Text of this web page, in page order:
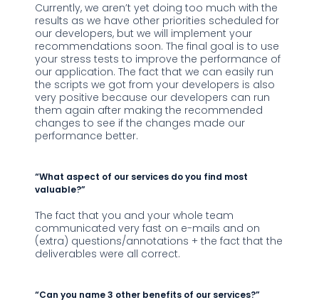
Currently, we aren’t yet doing too much with the
results as we have other priorities scheduled for
our developers, but we will implement your
recommendations soon. The final goal is to use
your stress tests to improve the performance of
our application. The fact that we can easily run
the scripts we got from your developers is also
very positive because our developers can run
them again after making the recommended
changes to see if the changes made our
performance better.
“What aspect of our services do you find most
valuable?”
The fact that you and your whole team
communicated very fast on e-mails and on
(extra) questions/annotations + the fact that the
deliverables were all correct.
“Can you name 3 other benefits of our services?”